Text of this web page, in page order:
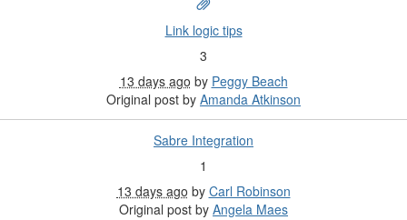
Link logic tips
3
13 days ago by Peggy Beach
Original post by Amanda Atkinson
Sabre Integration
1
13 days ago by Carl Robinson
Original post by Angela Maes